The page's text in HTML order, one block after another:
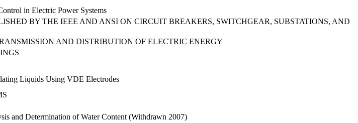
in Electric Power Systems
BY THE IEEE AND ANSI ON CIRCUIT BREAKERS, SWITCHGEAR, SUBSTATIONS, AND
AND DISTRIBUTION OF ELECTRIC ENERGY
Liquids Using VDE Electrodes
and Determination of Water Content (Withdrawn 2007)